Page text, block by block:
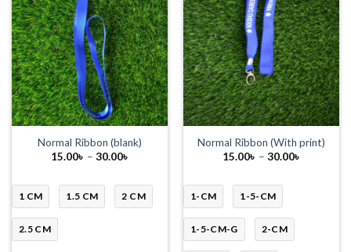
Normal Ribbon (blank)
15.00৳ – 30.00৳
through
30.00৳
1 CM 1.5 CM 2 CM
2.5 CM
Normal Ribbon (With print)
15.00৳ – 30.00৳
1-CM 1-5-CM
1-5-CM-G 2-CM